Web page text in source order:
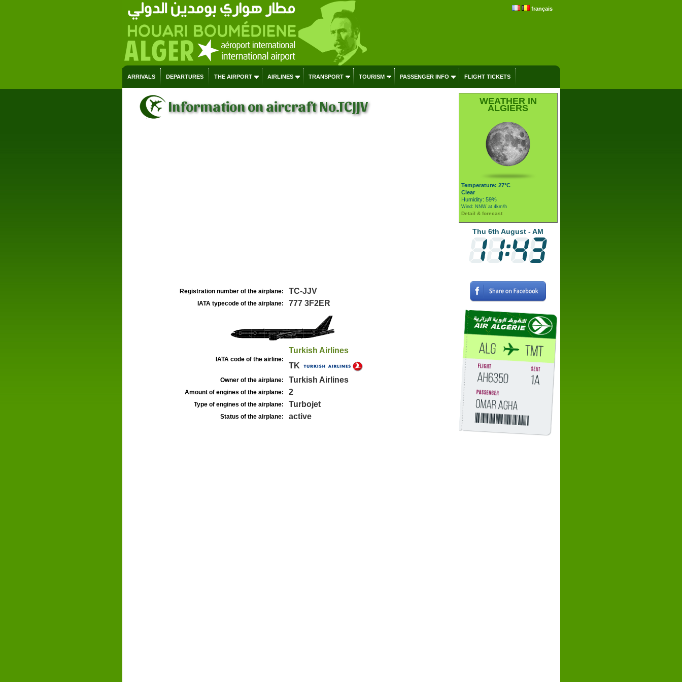
français
ARRIVALS DEPARTURES THE AIRPORT AIRLINES TRANSPORT TOURISM PASSENGER INFO FLIGHT TICKETS
Information on aircraft No.TCJJV
Registration number of the airplane: TC-JJV
IATA typecode of the airplane: 777 3F2ER
IATA code of the airline:
Turkish Airlines
TK
Owner of the airplane: Turkish Airlines
Amount of engines of the airplane: 2
Type of engines of the airplane: Turbojet
Status of the airplane: active
WEATHER IN
ALGIERS
Temperature: 27°C
Clear
Humidity: 59%
Wind: NNW at 4km/h
Detail & forecast
Thu 6th August - AM